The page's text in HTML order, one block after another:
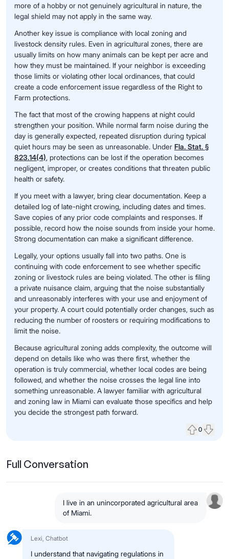
more of a hobby or not genuinely agricultural in nature, the
legal shield may not apply in the same way.
Another key issue is compliance with local zoning and
livestock density rules. Even in agricultural zones, there are
usually limits on how many animals can be kept per acre and
how they must be maintained. If your neighbor is exceeding
those limits or violating other local ordinances, that could
create a code enforcement issue regardless of the Right to
Farm protections.
The fact that most of the crowing happens at night could
strengthen your position. While normal farm noise during the
day is generally expected, repeated disruption during typical
quiet hours may be seen as unreasonable. Under Fla. Stat. §
823.14(4), protections can be lost if the operation becomes
negligent, improper, or creates conditions that threaten public
health or safety.
If you meet with a lawyer, bring clear documentation. Keep a
detailed log of late-night crowing, including dates and times.
Save copies of any prior code complaints and responses. If
possible, record how the noise sounds from inside your home.
Strong documentation can make a significant difference.
Legally, your options usually fall into two paths. One is
continuing with code enforcement to see whether specific
zoning or livestock rules are being violated. The other is filing
a private nuisance claim, arguing that the noise substantially
and unreasonably interferes with your use and enjoyment of
your property. A court could potentially order changes, such as
reducing the number of roosters or requiring modifications to
limit the noise.
Because agricultural zoning adds complexity, the outcome will
depend on details like who was there first, whether the
operation is truly commercial, whether local codes are being
followed, and whether the noise crosses the legal line into
something unreasonable. A lawyer familiar with agricultural
and zoning law in Miami can evaluate those specifics and help
you decide the strongest path forward.
0
Full Conversation
I live in an unincorporated agricultural area
of Miami.
Lexi, Chatbot
I understand that navigating regulations in